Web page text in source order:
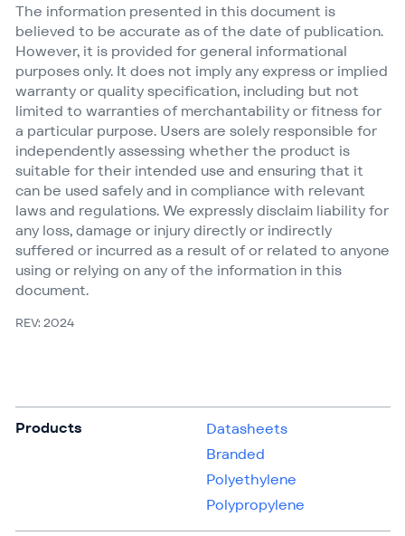
The information presented in this document is
believed to be accurate as of the date of publication.
However, it is provided for general informational
purposes only. It does not imply any express or implied
warranty or quality specification, including but not
limited to warranties of merchantability or fitness for
a particular purpose. Users are solely responsible for
independently assessing whether the product is
suitable for their intended use and ensuring that it
can be used safely and in compliance with relevant
laws and regulations. We expressly disclaim liability for
any loss, damage or injury directly or indirectly
suffered or incurred as a result of or related to anyone
using or relying on any of the information in this
document.
REV: 2024
Products
Datasheets
Branded
Polyethylene
Polypropylene